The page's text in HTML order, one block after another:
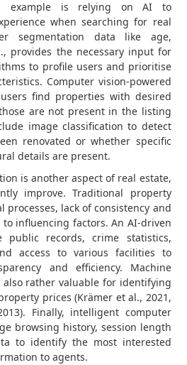
example is relying on AI to
when searching for real
segmentation data like age,
provides the necessary input for
to profile users and prioritise
Computer vision-powered
find properties with desired
are not present in the listing
image classification to detect
renovated or whether specific
details are present.
is another aspect of real estate,
improve. Traditional property
lack of consistency and
influencing factors. An AI-driven
public records, crime statistics,
access to various facilities to
and efficiency. Machine
rather valuable for identifying
prices (Krämer et al., 2021,
Finally, intelligent computer
browsing history, session length
to identify the most interested
to agents.